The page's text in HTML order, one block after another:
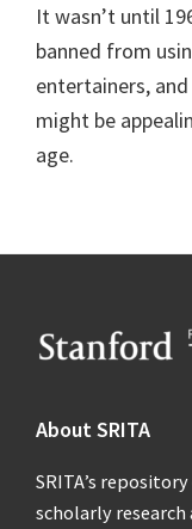
It wasn’t until
banned from
entertainers,
might be
age.
Footer
About SRITA
SRITA’s
scholarly